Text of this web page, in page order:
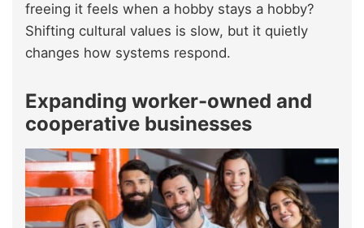
freeing it feels when a hobby stays a hobby?
Shifting cultural values is slow, but it quietly
changes how systems respond.
Expanding worker-owned and
cooperative businesses